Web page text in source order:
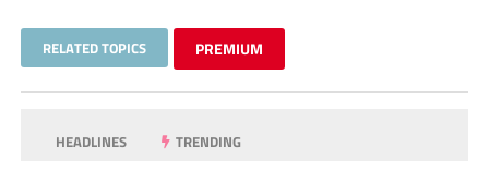
RELATED TOPICS PREMIUM
HEADLINES TRENDING